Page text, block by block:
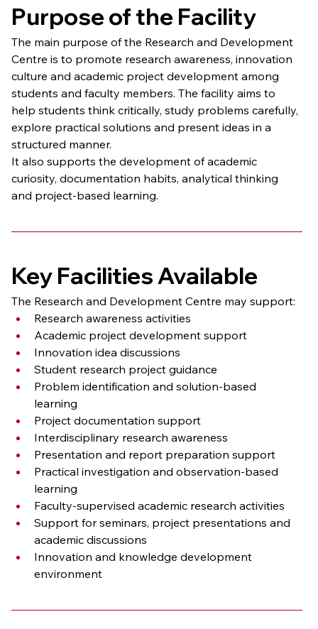
Purpose of the Facility
The main purpose of the Research and Development
Centre is to promote research awareness, innovation
culture and academic project development among
students and faculty members. The facility aims to
help students think critically, study problems carefully,
explore practical solutions and present ideas in a
structured manner.
It also supports the development of academic
curiosity, documentation habits, analytical thinking
and project-based learning.
Key Facilities Available
The Research and Development Centre may support:
Research awareness activities
Academic project development support
Innovation idea discussions
Student research project guidance
Problem identification and solution-based
learning
Project documentation support
Interdisciplinary research awareness
Presentation and report preparation support
Practical investigation and observation-based
learning
Faculty-supervised academic research activities
Support for seminars, project presentations and
academic discussions
Innovation and knowledge development
environment